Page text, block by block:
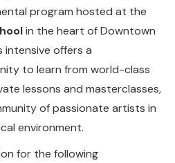
program hosted at the
in the heart of Downtown
intensive offers a
to learn from world-class
lessons and masterclasses,
of passionate artists in
environment.
for the following